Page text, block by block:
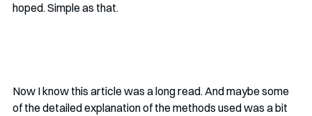
hoped. Simple as that.
Now I know this article was a long read. And maybe some
of the detailed explanation of the methods used was a bit